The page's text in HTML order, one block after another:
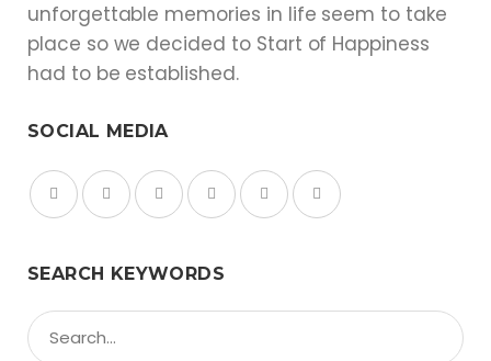
unforgettable memories in life seem to take
place so we decided to Start of Happiness
had to be established.
SOCIAL MEDIA
SEARCH KEYWORDS